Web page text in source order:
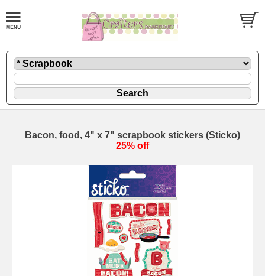
Bacon, food, 4" x 7" scrapbook stickers (Sticko)
25% off